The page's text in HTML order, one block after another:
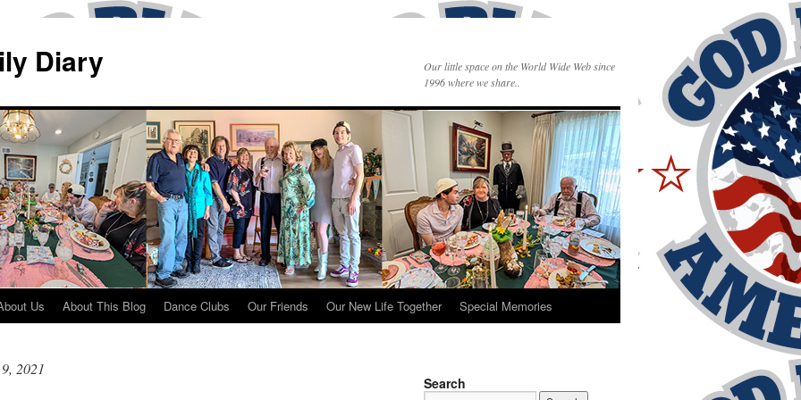
Diary
Our little space on the World Wide Web since
1996 where we share..
Us About This Blog Dance Clubs Our Friends Our New Life Together Special Memories
2021
Search